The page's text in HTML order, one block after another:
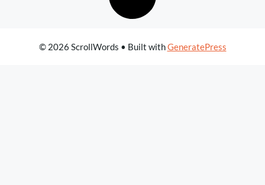
© 2026 ScrollWords • Built withGeneratePress